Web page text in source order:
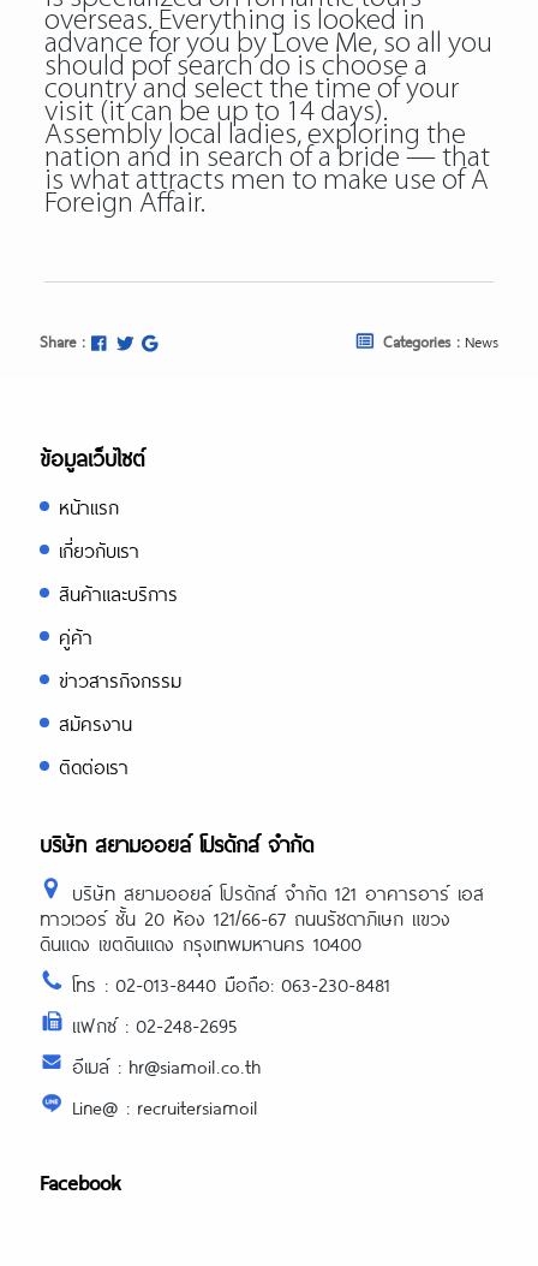
overseas. Everything is looked in
advance for you by Love Me, so all you
should pof search do is choose a
country and select the time of your
visit (it can be up to 14 days).
Assembly local ladies, exploring the
nation and in search of a bride — that
is what attracts men to make use of A
Foreign Affair.
Share : Categories : News
ข้อมูลเว็บไซต์
หน้าแรก
เกี่ยวกับเรา
สินค้าและบริการ
คู่ค้า
ข่าวสารกิจกรรม
สมัครงาน
ติดต่อเรา
บริษัท สยามออยล์ โปรดักส์ จำกัด
บริษัท สยามออยล์ โปรดักส์ จำกัด 121 อาคารอาร์ เอส
ทาวเวอร์ ชั้น 20 ห้อง 121/66-67 ถนนรัชดาภิเษก แขวง
ดินแดง เขตดินแดง กรุงเทพมหานคร 10400
โทร : 02-013-8440 มือถือ: 063-230-8481
แฟกซ์ : 02-248-2695
อีเมล์ : hr@siamoil.co.th
Line@ : recruitersiamoil
Facebook